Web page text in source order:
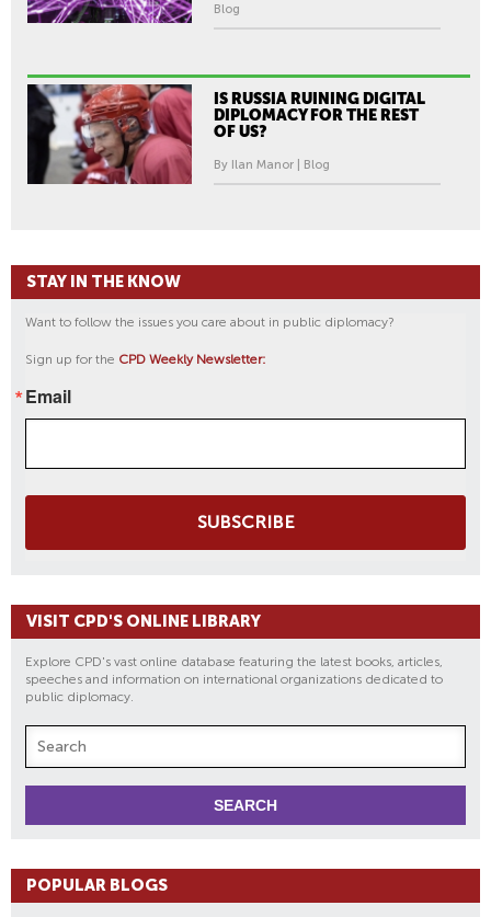
Blog
IS RUSSIA RUINING DIGITAL
DIPLOMACY FOR THE REST
OF US?
By Ilan Manor | Blog
STAY IN THE KNOW
Want to follow the issues you care about in public diplomacy?
Sign up for the CPD Weekly Newsletter:
Email
SUBSCRIBE
VISIT CPD'S ONLINE LIBRARY
Explore CPD's vast online database featuring the latest books, articles,
speeches and information on international organizations dedicated to
public diplomacy.
POPULAR BLOGS